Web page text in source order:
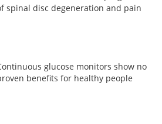
spinal disc degeneration and pain
glucose monitors show no
benefits for healthy people